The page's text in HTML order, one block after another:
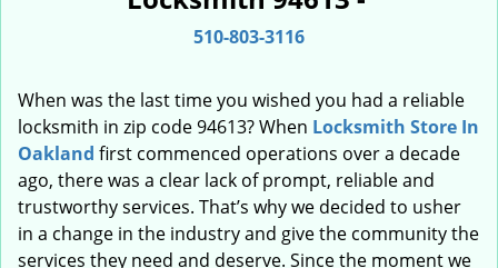
510-803-3116
When was the last time you wished you had a reliable
locksmith in zip code 94613? When Locksmith Store In
Oakland first commenced operations over a decade
ago, there was a clear lack of prompt, reliable and
trustworthy services. That’s why we decided to usher
in a change in the industry and give the community the
services they need and deserve. Since the moment we